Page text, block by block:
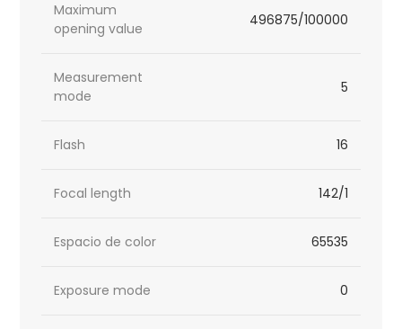
Maximum
opening value
496875/100000
Measurement
mode
5
Flash 16
Focal length 142/1
Espacio de color 65535
Exposure mode 0